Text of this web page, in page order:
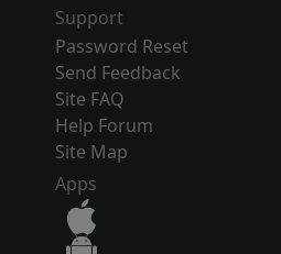
Support
Password Reset
Send Feedback
Site FAQ
Help Forum
Site Map
Apps